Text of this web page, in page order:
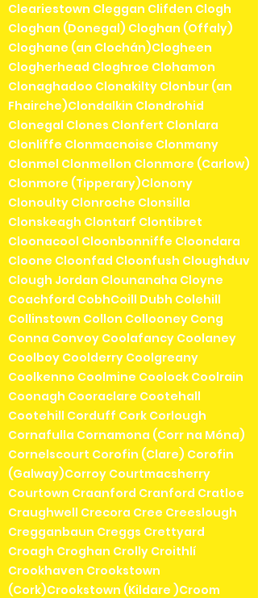
Cleariestown Cleggan Clifden Clogh
Cloghan (Donegal) Cloghan (Offaly)
Cloghane (an Clochán)Clogheen
Clogherhead Cloghroe Clohamon
Clonaghadoo Clonakilty Clonbur (an
Fhairche)Clondalkin Clondrohid
Clonegal Clones Clonfert Clonlara
Clonliffe Clonmacnoise Clonmany
Clonmel Clonmellon Clonmore (Carlow)
Clonmore (Tipperary)Clonony
Clonoulty Clonroche Clonsilla
Clonskeagh Clontarf Clontibret
Cloonacool Cloonbonniffe Cloondara
Cloone Cloonfad Cloonfush Cloughduv
Clough Jordan Clounanaha Cloyne
Coachford CobhCoill Dubh Colehill
Collinstown Collon Collooney Cong
Conna Convoy Coolafancy Coolaney
Coolboy Coolderry Coolgreany
Coolkenno Coolmine Coolock Coolrain
Coonagh Cooraclare Cootehall
Cootehill Corduff Cork Corlough
Cornafulla Cornamona (Corr na Móna)
Cornelscourt Corofin (Clare) Corofin
(Galway)Corroy Courtmacsherry
Courtown Craanford Cranford Cratloe
Craughwell Crecora Cree Creeslough
Cregganbaun Creggs Crettyard
Croagh Croghan Crolly Croithlí
Crookhaven Crookstown
(Cork)Crookstown (Kildare )Croom